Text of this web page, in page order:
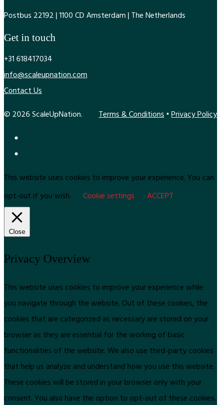
Postbus 22192 | 1100 CD Amsterdam | The Netherlands
Get in touch
+31 618417034
info@scaleupnation.com
Contact Us
© 2026 ScaleUpNation.
Terms & Conditions•Privacy Policy
This website uses cookies to improve your experience. You can
opt-out if you wish.
Cookie settings ACCEPT
Close
Privacy Overview
This website uses cookies to improve your experience while
you navigate through the website. Out of these cookies, the
cookies that are categorized as necessary are stored on your
browser as they are essential for the working of basic
functionalities of the website. We also use third-party cookies
that help us analyze and understand how you use this website.
These cookies will be stored in your browser only with your
consent. You also have the option to opt-out of these cookies.